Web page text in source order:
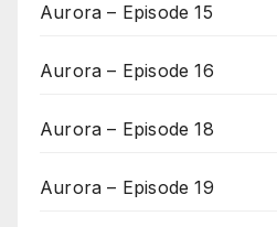
Aurora – Episode 15
Aurora – Episode 16
Aurora – Episode 18
Aurora – Episode 19